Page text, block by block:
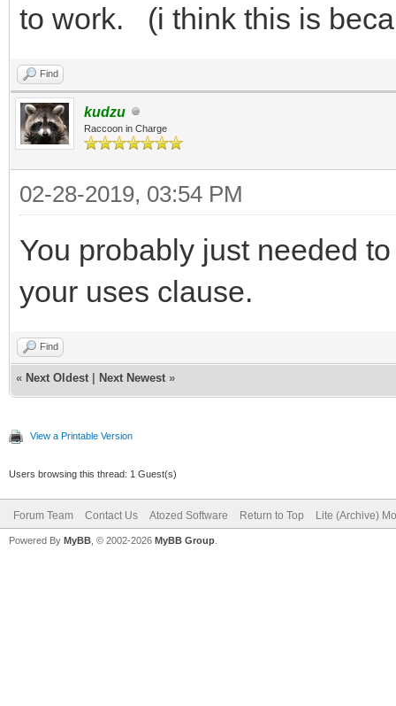
to work. (i think this is
Find
kudzu
Raccoon in Charge
02-28-2019, 03:54 PM
You probably just needed
your uses clause.
Find
« Next Oldest Next Newest »
View a Printable Version
Users browsing this thread: 1 Guest(s)
Forum Team Contact Us Atozed Software Return to Top Lite (Archive)
Powered By MyBB , © 2002-2026 MyBB Group